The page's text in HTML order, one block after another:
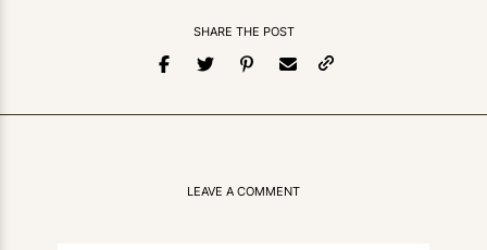
SHARE THE POST
LEAVE A COMMENT